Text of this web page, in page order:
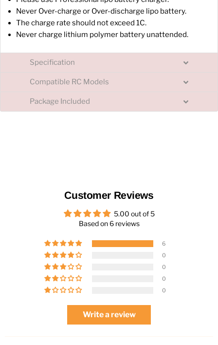
Never Over-charge or Over-discharge lipo battery.
The charge rate should not exceed 1C.
Never charge lithium polymer battery unattended.
Specification
Compatible RC Models
Package Included
Customer Reviews
5.00 out of 5
Based on 6 reviews
6
0
0
0
0
Write a review